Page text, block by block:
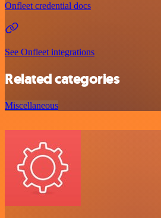
Onfleet credential docs
See Onfleet integrations
Related categories
Miscellaneous